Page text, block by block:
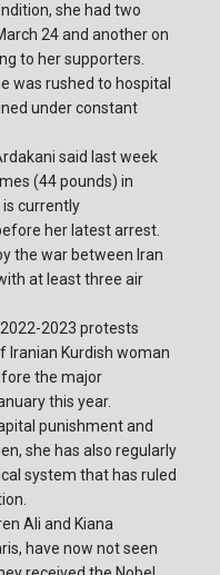
she had two
24 and another on
to her supporters.
was rushed to hospital
under constant
said last week
(44 pounds) in
is currently
her latest arrest.
the war between Iran
at least three air
2023 protests
Iranian Kurdish woman
the major
this year.
punishment and
she has also regularly
system that has ruled
Ali and Kiana
have now not seen